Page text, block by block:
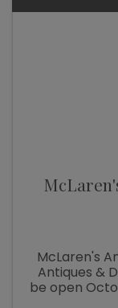
McLaren's
Antiques &
be open